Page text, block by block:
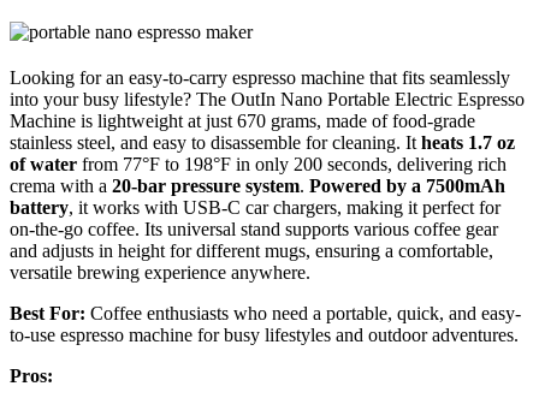
Looking for an easy-to-carry espresso machine that fits seamlessly
into your busy lifestyle? The OutIn Nano Portable Electric Espresso
Machine is lightweight at just 670 grams, made of food-grade
stainless steel, and easy to disassemble for cleaning. It heats 1.7 oz
of water from 77°F to 198°F in only 200 seconds, delivering rich
crema with a 20-bar pressure system. Powered by a 7500mAh
battery, it works with USB-C car chargers, making it perfect for
on-the-go coffee. Its universal stand supports various coffee gear
and adjusts in height for different mugs, ensuring a comfortable,
versatile brewing experience anywhere.
Best For: Coffee enthusiasts who need a portable, quick, and easy-
to-use espresso machine for busy lifestyles and outdoor adventures.
Pros: